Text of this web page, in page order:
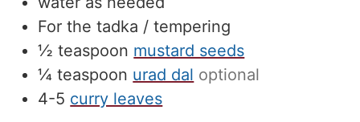
For the tadka / tempering
½ teaspoon mustard seeds
¼ teaspoon urad dal optional
4-5 curry leaves